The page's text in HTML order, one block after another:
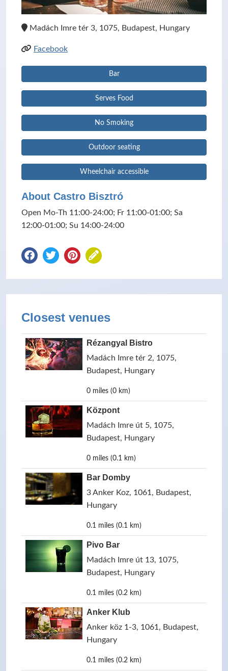
Madách Imre tér 3, 1075, Budapest, Hungary
Facebook
Bar
Serves Food
No Smoking
Outdoor seating
Wheelchair accessible
About Castro Bisztró
Open Mo-Th 11:00-24:00; Fr 11:00-01:00; Sa
12:00-01:00; Su 14:00-24:00
Closest venues
Rézangyal Bistro
Madách Imre tér 2, 1075,
Budapest, Hungary
0 miles (0 km)
Központ
Madách Imre út 5, 1075,
Budapest, Hungary
0 miles (0.1 km)
Bar Domby
3 Anker Koz, 1061, Budapest,
Hungary
0.1 miles (0.1 km)
Pivo Bar
Madách Imre út 13, 1075,
Budapest, Hungary
0.1 miles (0.2 km)
Anker Klub
Anker köz 1-3, 1061, Budapest,
Hungary
0.1 miles (0.2 km)